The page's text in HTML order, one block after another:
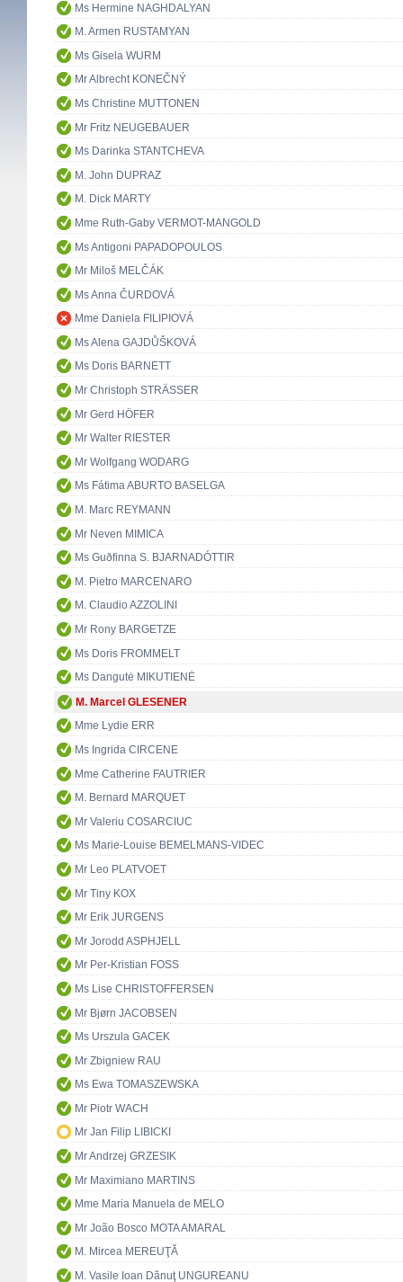
Ms Hermine NAGHDALYAN
M. Armen RUSTAMYAN
Ms Gisela WURM
Mr Albrecht KONEČNÝ
Ms Christine MUTTONEN
Mr Fritz NEUGEBAUER
Ms Darinka STANTCHEVA
M. John DUPRAZ
M. Dick MARTY
Mme Ruth-Gaby VERMOT-MANGOLD
Ms Antigoni PAPADOPOULOS
Mr Miloš MELČÁK
Ms Anna ČURDOVÁ
Mme Daniela FILIPIOVÁ
Ms Alena GAJDŮŠKOVÁ
Ms Doris BARNETT
Mr Christoph STRÄSSER
Mr Gerd HÖFER
Mr Walter RIESTER
Mr Wolfgang WODARG
Ms Fátima ABURTO BASELGA
M. Marc REYMANN
Mr Neven MIMICA
Ms Guðfinna S. BJARNADÓTTIR
M. Pietro MARCENARO
M. Claudio AZZOLINI
Mr Rony BARGETZE
Ms Doris FROMMELT
Ms Dangutė MIKUTIENĖ
M. Marcel GLESENER
Mme Lydie ERR
Ms Ingrida CIRCENE
Mme Catherine FAUTRIER
M. Bernard MARQUET
Mr Valeriu COSARCIUC
Ms Marie-Louise BEMELMANS-VIDEC
Mr Leo PLATVOET
Mr Tiny KOX
Mr Erik JURGENS
Mr Jorodd ASPHJELL
Mr Per-Kristian FOSS
Ms Lise CHRISTOFFERSEN
Mr Bjørn JACOBSEN
Ms Urszula GACEK
Mr Zbigniew RAU
Ms Ewa TOMASZEWSKA
Mr Piotr WACH
Mr Jan Filip LIBICKI
Mr Andrzej GRZESIK
Mr Maximiano MARTINS
Mme Maria Manuela de MELO
Mr João Bosco MOTA AMARAL
M. Mircea MEREUŢĂ
M. Vasile Ioan Dănuţ UNGUREANU